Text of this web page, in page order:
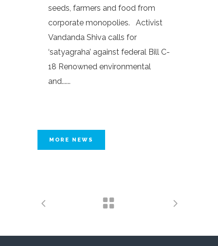
seeds, farmers and food from
corporate monopolies. Activist
Vandanda Shiva calls for
‘satyagraha’ against federal Bill C-
18 Renowned environmental
and......
MORE NEWS